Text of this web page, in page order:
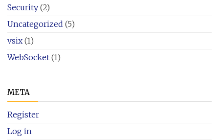
Security (2)
Uncategorized (5)
vsix (1)
WebSocket (1)
META
Register
Log in